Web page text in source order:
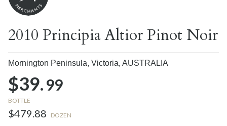
2010 Principia Altior Pinot Noir
Mornington Peninsula, Victoria, AUSTRALIA
$39.99
BOTTLE
$479.88 DOZEN